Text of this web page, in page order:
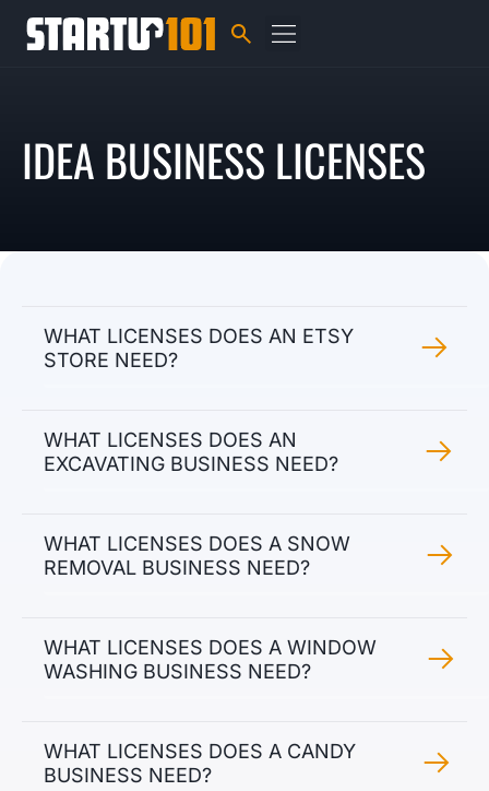
IDEA BUSINESS LICENSES
WHAT LICENSES DOES AN ETSY
STORE NEED?
WHAT LICENSES DOES AN
EXCAVATING BUSINESS NEED?
WHAT LICENSES DOES A SNOW
REMOVAL BUSINESS NEED?
WHAT LICENSES DOES A WINDOW
WASHING BUSINESS NEED?
WHAT LICENSES DOES A CANDY
BUSINESS NEED?